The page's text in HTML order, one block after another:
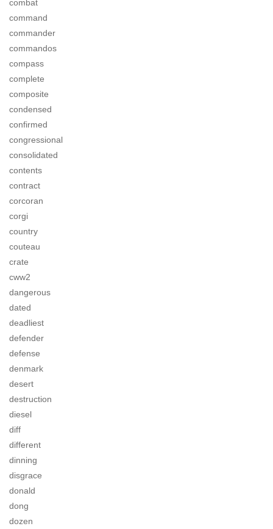
combat
command
commander
commandos
compass
complete
composite
condensed
confirmed
congressional
consolidated
contents
contract
corcoran
corgi
country
couteau
crate
cww2
dangerous
dated
deadliest
defender
defense
denmark
desert
destruction
diesel
diff
different
dinning
disgrace
donald
dong
dozen